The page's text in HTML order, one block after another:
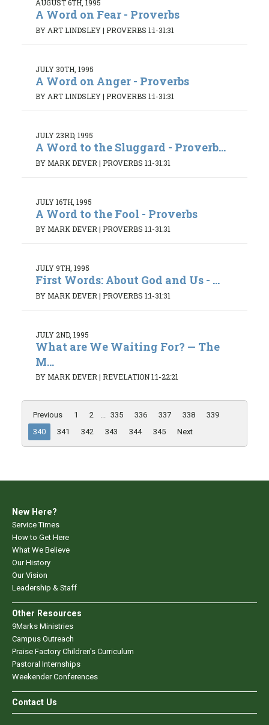
AUGUST 6TH, 1995
A Word on Fear - Proverbs
BY ART LINDSLEY| PROVERBS 1:1-31:31
JULY 30TH, 1995
A Word on Anger - Proverbs
BY ART LINDSLEY| PROVERBS 1:1-31:31
JULY 23RD, 1995
A Word to the Sluggard - Proverb...
BY MARK DEVER | PROVERBS 1:1-31:31
JULY 16TH, 1995
A Word to the Fool - Proverbs
BY MARK DEVER| PROVERBS 1:1-31:31
JULY 9TH, 1995
First Words: About God and Us - ...
BY MARK DEVER | PROVERBS 1:1-31:31
JULY 2ND, 1995
What are We Waiting For? — The
M...
BY MARK DEVER| REVELATION 1:1-22:21
Previous 1 2 ... 335 336 337 338
339
340
341 342 343 344 345 Next
New Here?
Service Times
How to Get Here
What We Believe
Our History
Our Vision
Leadership & Staff
Other Resources
9Marks Ministries
Campus Outreach
Praise Factory Children's Curriculum
Pastoral Internships
Weekender Conferences
Contact Us